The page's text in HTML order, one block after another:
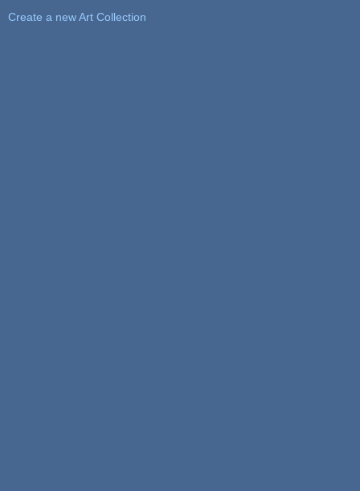
Create a new Art Collection